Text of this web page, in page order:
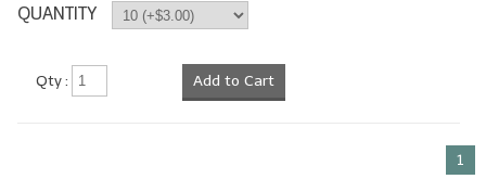
QUANTITY
Qty : Add to Cart
1